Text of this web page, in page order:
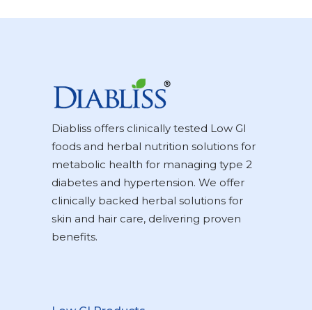
Diabliss offers clinically tested Low GI
foods and herbal nutrition solutions for
metabolic health for managing type 2
diabetes and hypertension. We offer
clinically backed herbal solutions for
skin and hair care, delivering proven
benefits.